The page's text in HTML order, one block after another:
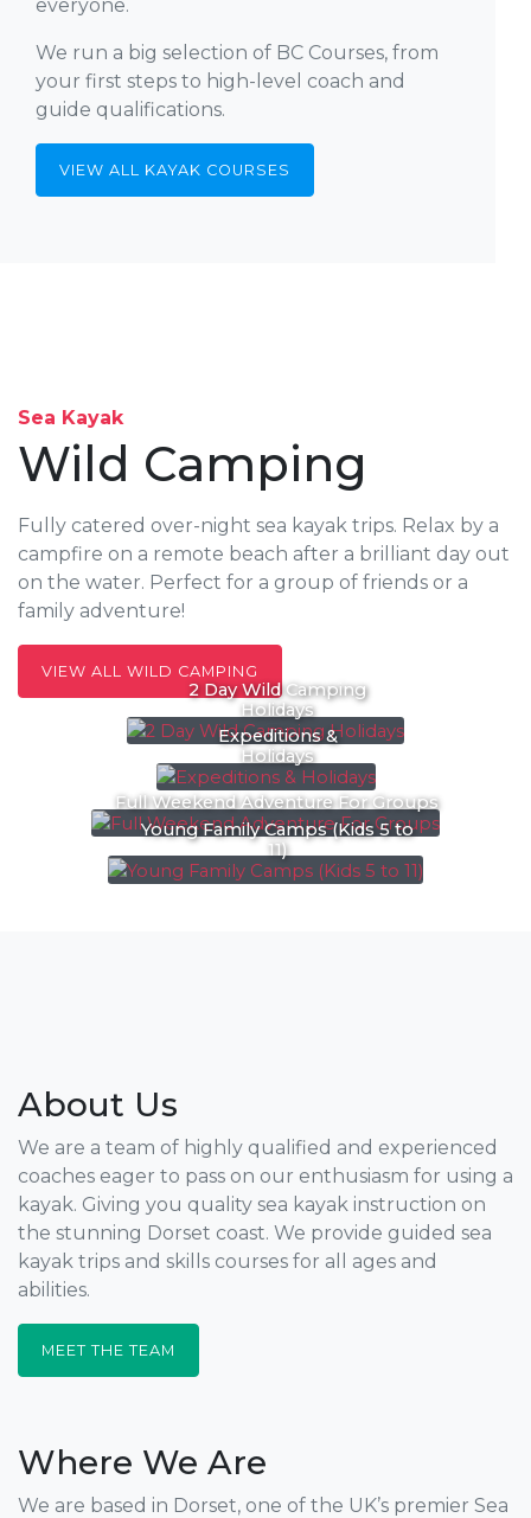
everyone.
We run a big selection of BC Courses, from
your first steps to high-level coach and
guide qualifications.
VIEW ALL KAYAK COURSES
Sea Kayak
Wild Camping
Fully catered over-night sea kayak trips. Relax by a
campfire on a remote beach after a brilliant day out
on the water. Perfect for a group of friends or a
family adventure!
VIEW ALL WILD CAMPING
2 Day Wild Camping
Holidays
Expeditions &
Holidays
Full Weekend Adventure For Groups
Young Family Camps (Kids 5 to
11)
About Us
We are a team of highly qualified and experienced
coaches eager to pass on our enthusiasm for using a
kayak. Giving you quality sea kayak instruction on
the stunning Dorset coast. We provide guided sea
kayak trips and skills courses for all ages and
abilities.
MEET THE TEAM
Where We Are
We are based in Dorset, one of the UK’s premier Sea